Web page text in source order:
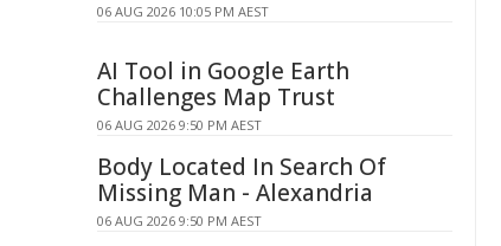
06 AUG 2026 10:05 PM AEST
AI Tool in Google Earth
Challenges Map Trust
06 AUG 2026 9:50 PM AEST
Body Located In Search Of
Missing Man - Alexandria
06 AUG 2026 9:50 PM AEST